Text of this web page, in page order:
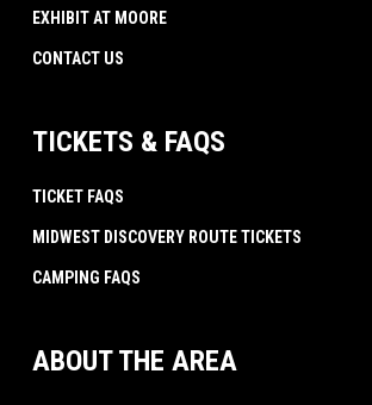
EXHIBIT AT MOORE
CONTACT US
TICKETS & FAQS
TICKET FAQS
MIDWEST DISCOVERY ROUTE TICKETS
CAMPING FAQS
ABOUT THE AREA